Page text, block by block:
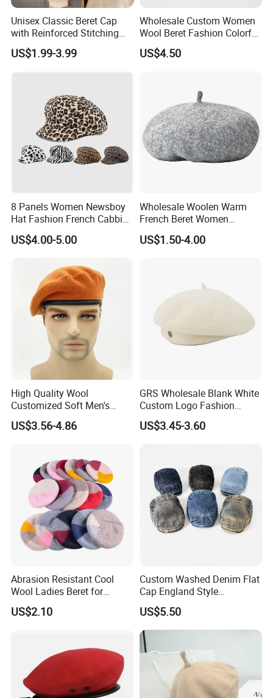
Unisex Classic Beret Cap
with Reinforced Stitching
Available in Multiple Solid
Colors Beret Cap Hat
US$1.99-3.99
Wholesale Custom Women
Wool Beret Fashion Colorful
Girls Knit Beret Hat
US$4.50
8 Panels Women Newsboy
Hat Fashion French Cabbie
Painter IVY Hat Animal
Leopard Printing Women
Baseball Cap
US$4.00-5.00
Wholesale Woolen Warm
French Beret Women
Leisure Wool Warm Colorful
Beret Hat
US$1.50-4.00
High Quality Wool
Customized Soft Men's
Tactical Beret Cap Hat
US$3.56-4.86
GRS Wholesale Blank White
Custom Logo Fashion
Embroidery Logo Fitted
Casquette Beret
US$3.45-3.60
Abrasion Resistant Cool
Wool Ladies Beret for
Watching a Movie
US$2.10
Custom Washed Denim Flat
Cap England Style
Adjustable Metal Buckle
Outdoor Daily Use Party
Beret Hats
US$5.50